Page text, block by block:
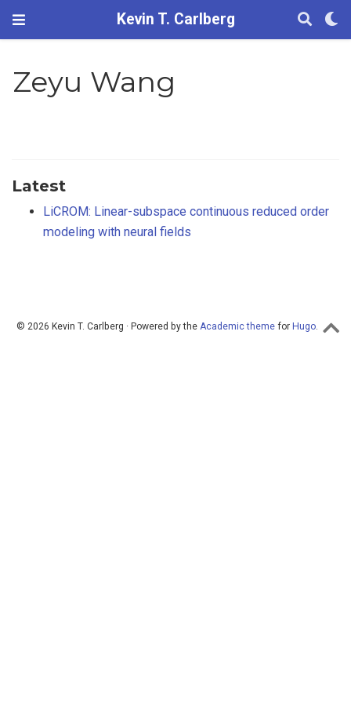
Kevin T. Carlberg
Zeyu Wang
Latest
LiCROM: Linear-subspace continuous reduced order
modeling with neural fields
© 2026 Kevin T. Carlberg · Powered by the Academic theme for Hugo